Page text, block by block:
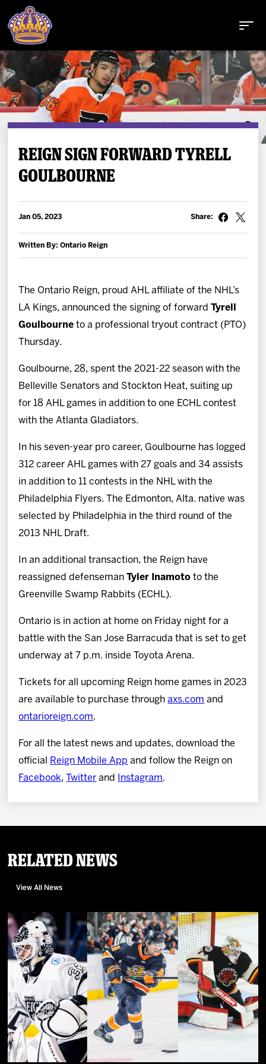
Buy Tickets
Tickets
Fan Zone
Community
More
Shop
REIGN SIGN FORWARD TYRELL
GOULBOURNE
Jan 05, 2023
Written By: Ontario Reign
Share:
The Ontario Reign, proud AHL affiliate of the NHL’s
LA Kings, announced the signing of forwardTyrell
Goulbourne to a professional tryout contract (PTO)
Thursday.
Goulbourne, 28, spent the 2021-22 season with the
Belleville Senators and Stockton Heat, suiting up
for 18 AHL games in addition to one ECHL contest
with the Atlanta Gladiators.
In his seven-year pro career, Goulbourne has logged
312 career AHL games with 27 goals and 34 assists
in addition to 11 contests in the NHL with the
Philadelphia Flyers. The Edmonton, Alta. native was
selected by Philadelphia in the third round of the
2013 NHL Draft.
In an additional transaction, the Reign have
reassigned defensemanTyler Inamoto to the
Greenville Swamp Rabbits (ECHL).
Ontario is in action at home on Friday night for a
battle with the San Jose Barracuda that is set to get
underway at 7 p.m. inside Toyota Arena.
Tickets for all upcoming Reign home games in 2023
are available to purchase throughaxs.com and
ontarioreign.com.
For all the latest news and updates, download the
official
Reign Mobile App and follow the Reign on
Facebook, Twitter and Instagram.
Related News
View All News